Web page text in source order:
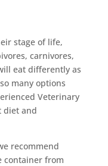
stage of life,
carnivores,
eat differently as
many options
Veterinary
diet and
recommend
container from